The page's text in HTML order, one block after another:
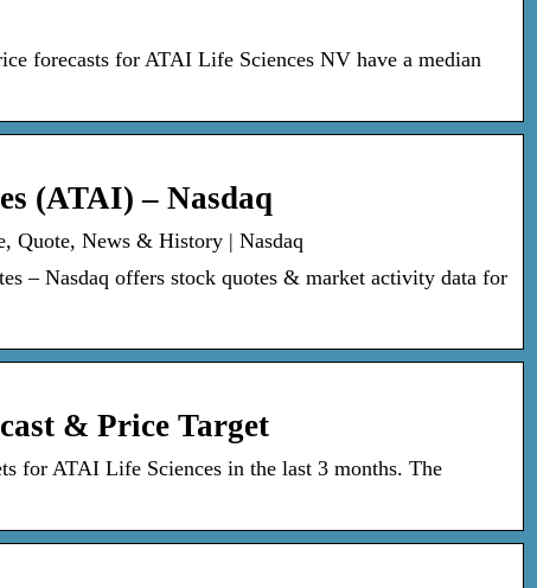
forecasts for ATAI Life Sciences NV have a median
(ATAI) – Nasdaq
Quote, News & History | Nasdaq
– Nasdaq offers stock quotes & market activity data for
& Price Target
for ATAI Life Sciences in the last 3 months. The